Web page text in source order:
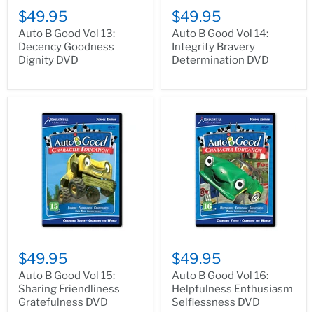
$49.95
Auto B Good Vol 13:
Decency Goodness
Dignity DVD
$49.95
Auto B Good Vol 14:
Integrity Bravery
Determination DVD
$49.95
Auto B Good Vol 15:
Sharing Friendliness
Gratefulness DVD
$49.95
Auto B Good Vol 16:
Helpfulness Enthusiasm
Selflessness DVD